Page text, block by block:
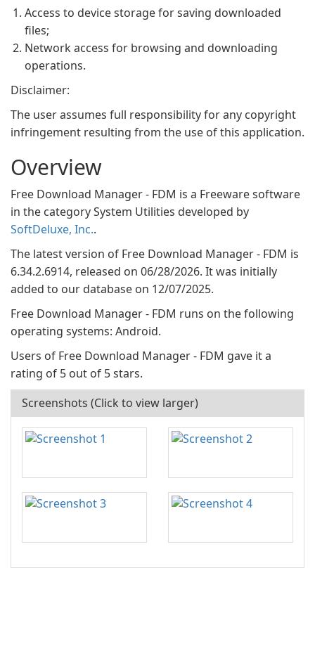
Access to device storage for saving downloaded
files;
Network access for browsing and downloading
operations.
Disclaimer:
The user assumes full responsibility for any copyright
infringement resulting from the use of this application.
Overview
Free Download Manager - FDM is a Freeware software
in the category System Utilities developed by
SoftDeluxe, Inc..
The latest version of Free Download Manager - FDM is
6.34.2.6914, released on 06/28/2026. It was initially
added to our database on 12/07/2025.
Free Download Manager - FDM runs on the following
operating systems: Android.
Users of Free Download Manager - FDM gave it a
rating of 5 out of 5 stars.
Screenshots (Click to view larger)